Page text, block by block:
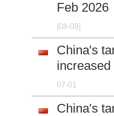
Feb 2026
[08-09]
China's
increased
07-01
China's